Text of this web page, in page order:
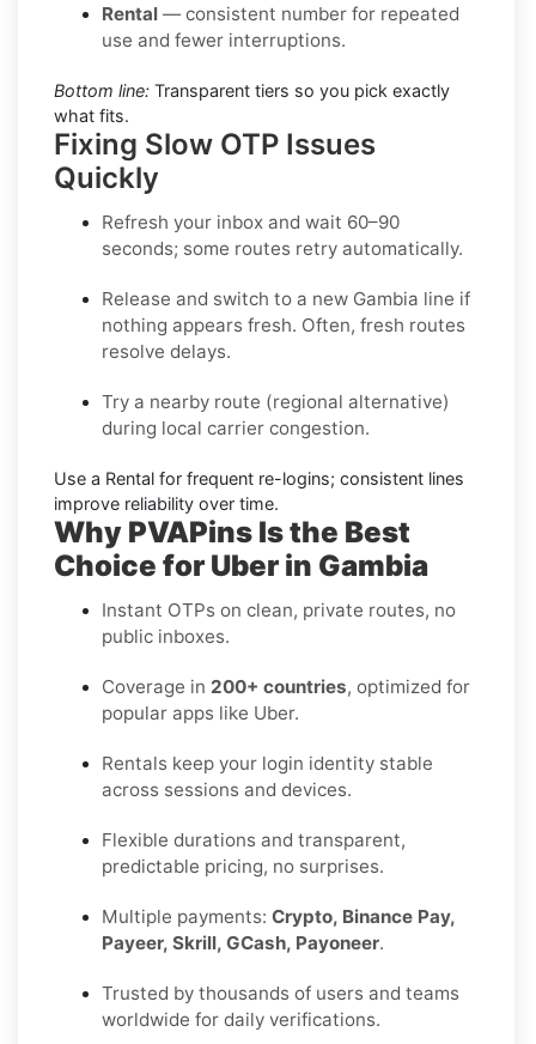
Rental — consistent number for repeated
use and fewer interruptions.
Bottom line: Transparent tiers so you pick exactly
what fits.
Fixing Slow OTP Issues
Quickly
Refresh your inbox and wait 60–90
seconds; some routes retry automatically.
Release and switch to a new Gambia line if
nothing appears fresh. Often, fresh routes
resolve delays.
Try a nearby route (regional alternative)
during local carrier congestion.
Use a Rental for frequent re-logins; consistent lines
improve reliability over time.
Why PVAPins Is the Best
Choice for Uber in Gambia
Instant OTPs on clean, private routes, no
public inboxes.
Coverage in 200+ countries, optimized for
popular apps like Uber.
Rentals keep your login identity stable
across sessions and devices.
Flexible durations and transparent,
predictable pricing, no surprises.
Multiple payments: Crypto, Binance Pay,
Payeer, Skrill, GCash, Payoneer.
Trusted by thousands of users and teams
worldwide for daily verifications.